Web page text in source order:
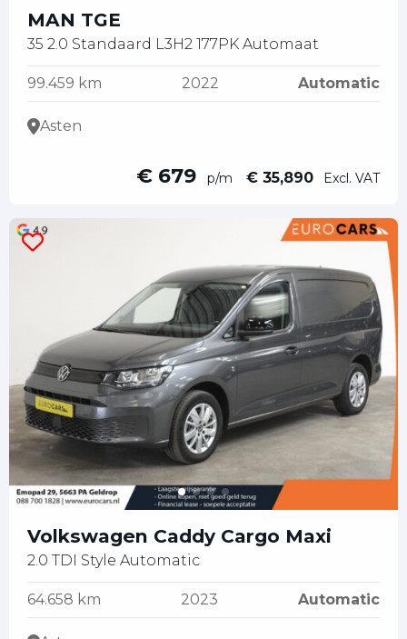
MAN TGE
35 2.0 Standaard L3H2 177PK Automaat
99.459 km 2022 Automatic
Asten
€ 679 p/m € 35,890 Excl. VAT
Volkswagen Caddy Cargo Maxi
2.0 TDI Style Automatic
64.658 km 2023 Automatic